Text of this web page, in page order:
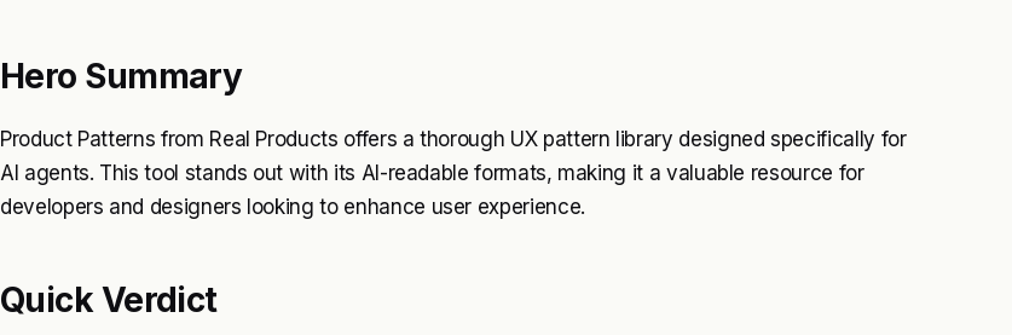
Hero Summary
Product Patterns from Real Products offers a thorough UX pattern library designed specifically for
AI agents. This tool stands out with its AI-readable formats, making it a valuable resource for
developers and designers looking to enhance user experience.
Quick Verdict